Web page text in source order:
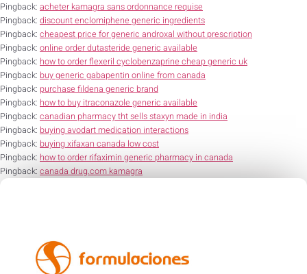
Pingback: acheter kamagra sans ordonnance requise
Pingback: discount enclomiphene generic ingredients
Pingback: cheapest price for generic androxal without prescription
Pingback: online order dutasteride generic available
Pingback: how to order flexeril cyclobenzaprine cheap generic uk
Pingback: buy generic gabapentin online from canada
Pingback: purchase fildena generic brand
Pingback: how to buy itraconazole generic available
Pingback: canadian pharmacy tht sells staxyn made in india
Pingback: buying avodart medication interactions
Pingback: buying xifaxan canada low cost
Pingback: how to order rifaximin generic pharmacy in canada
Pingback: canada drug.com kamagra